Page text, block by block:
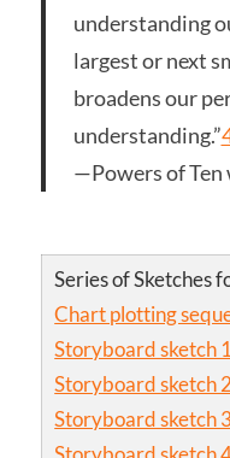
understanding
largest or next
broadens our
understanding.”
—Powers of Ten
Series of Sketches
Chart plotting
Storyboard sketch 1
Storyboard sketch 2
Storyboard sketch 3